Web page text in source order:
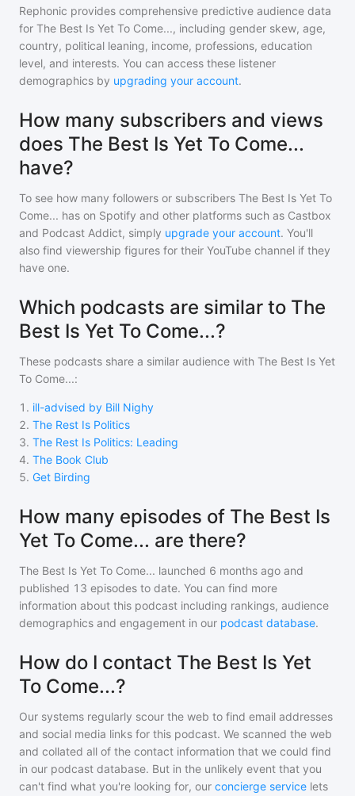
Rephonic provides comprehensive predictive audience data
for The Best Is Yet To Come..., including gender skew, age,
country, political leaning, income, professions, education
level, and interests. You can access these listener
demographics by upgrading your account.
How many subscribers and views
does The Best Is Yet To Come...
have?
To see how many followers or subscribers The Best Is Yet To
Come... has on Spotify and other platforms such as Castbox
and Podcast Addict, simply upgrade your account. You'll
also find viewership figures for their YouTube channel if they
have one.
Which podcasts are similar to The
Best Is Yet To Come...?
These podcasts share a similar audience with The Best Is Yet
To Come...:
1 . ill-advised by Bill Nighy
2. The Rest Is Politics
3. The Rest Is Politics: Leading
4. The Book Club
5. Get Birding
How many episodes of The Best Is
Yet To Come... are there?
The Best Is Yet To Come... launched 6 months ago and
published 13 episodes to date. You can find more
information about this podcast including rankings, audience
demographics and engagement in our podcast database.
How do I contact The Best Is Yet
To Come...?
Our systems regularly scour the web to find email addresses
and social media links for this podcast. We scanned the web
and collated all of the contact information that we could find
in our podcast database. But in the unlikely event that you
can't find what you're looking for, our concierge service lets